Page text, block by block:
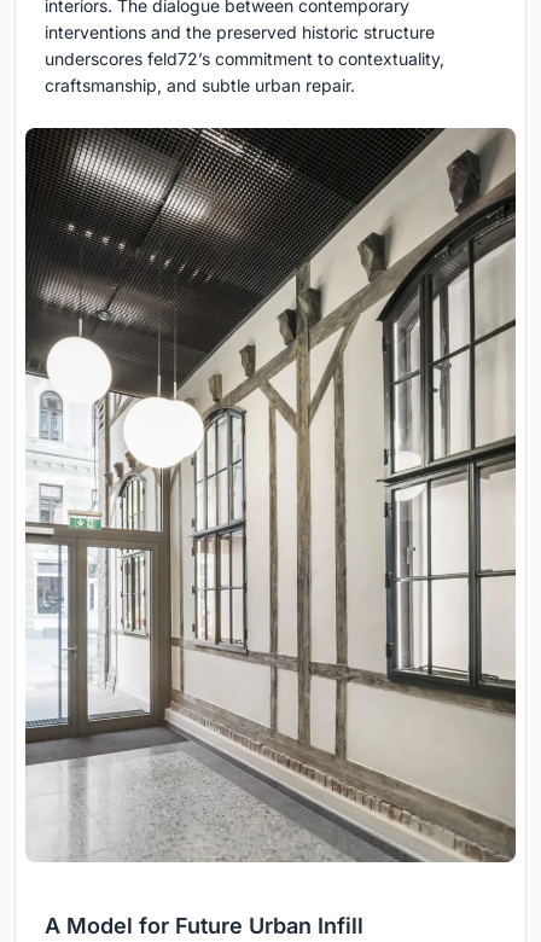
interiors. The dialogue between contemporary
interventions and the preserved historic structure
underscores feld72’s commitment to contextuality,
craftsmanship, and subtle urban repair.
A Model for Future Urban Infill